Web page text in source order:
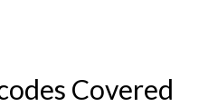
Covered